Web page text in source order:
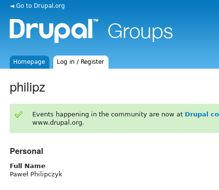
◄ Go to Drupal.org
Homepage Log in / Register
philipz
Events happening in the community are now at Drupal
www.drupal.org.
Personal
Full Name
Paweł Philipczyk